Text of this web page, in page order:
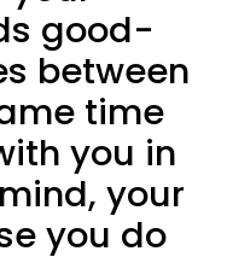
good-
between
time
you in
your
you do